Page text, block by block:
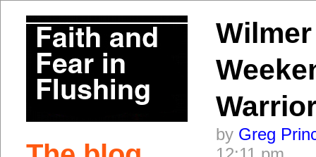
by Greg